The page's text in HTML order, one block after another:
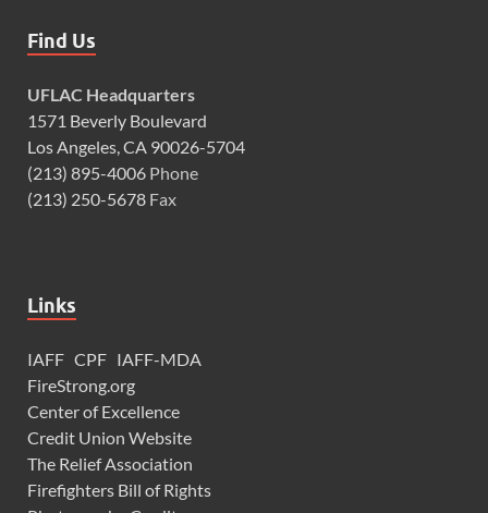
Find Us
UFLAC Headquarters
1571 Beverly Boulevard
Los Angeles, CA 90026-5704
(213) 895-4006 Phone
(213) 250-5678 Fax
Links
IAFF CPF IAFF-MDA
FireStrong.org
Center of Excellence
Credit Union Website
The Relief Association
Firefighters Bill of Rights